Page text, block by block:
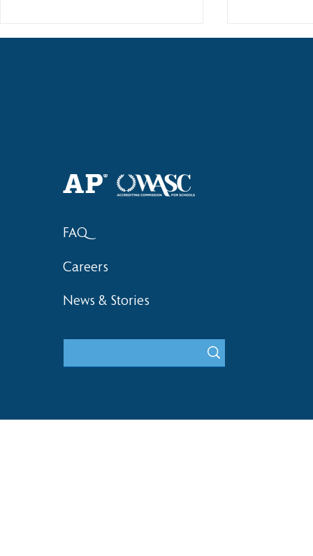
Bronze at SIMOC
FAQ
Careers
News & Stories